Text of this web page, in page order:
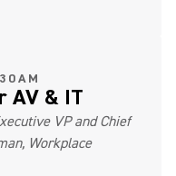
AV & IT
VP and Chief
Workplace